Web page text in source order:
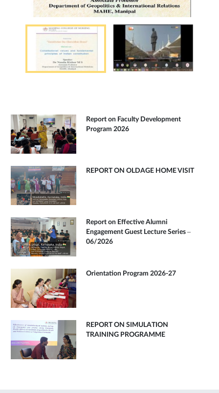
Report on Faculty Development
Program 2026
REPORT ON OLDAGE HOME VISIT
Report on Effective Alumni
Engagement Guest Lecture Series –
06/2026
Orientation Program 2026-27
REPORT ON SIMULATION
TRAINING PROGRAMME